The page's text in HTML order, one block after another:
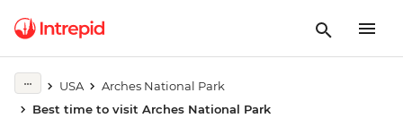
USA
Arches National Park
Best time to visit Arches National Park